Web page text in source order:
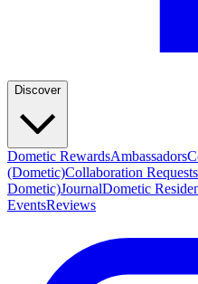
Discover
Dometic RewardsAmbassadors
(Dometic)Collaboration
Dometic)JournalDometic
EventsReviews